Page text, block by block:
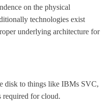
on the physical
technologies exist
underlying architecture for
disk to things like IBMs SVC,
required for cloud.